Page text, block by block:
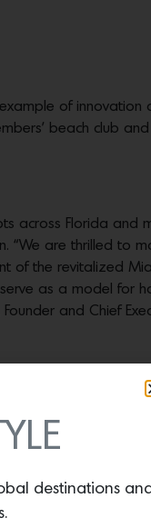
of innovation
beach club
across Florida and
“We are thrilled to
of the revitalized
as a model for
and Chief
riads of
to the neutral
of entry. Every
while
Dining Group.
destinations and